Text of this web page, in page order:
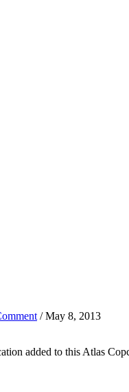
/ May 8, 2013
added to this Atlas